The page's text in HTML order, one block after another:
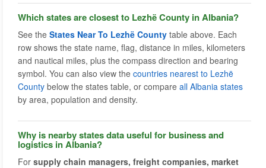
Which states are closest to Lezhë County in Albania?
See the States Near To Lezhë County table above. Each
row shows the state name, flag, distance in miles, kilometers
and nautical miles, plus the compass direction and bearing
symbol. You can also view the countries nearest to Lezhë
County below the states table, or compare all Albania states
by area, population and density.
Why is nearby states data useful for business and
logistics in Albania?
For supply chain managers, freight companies, market